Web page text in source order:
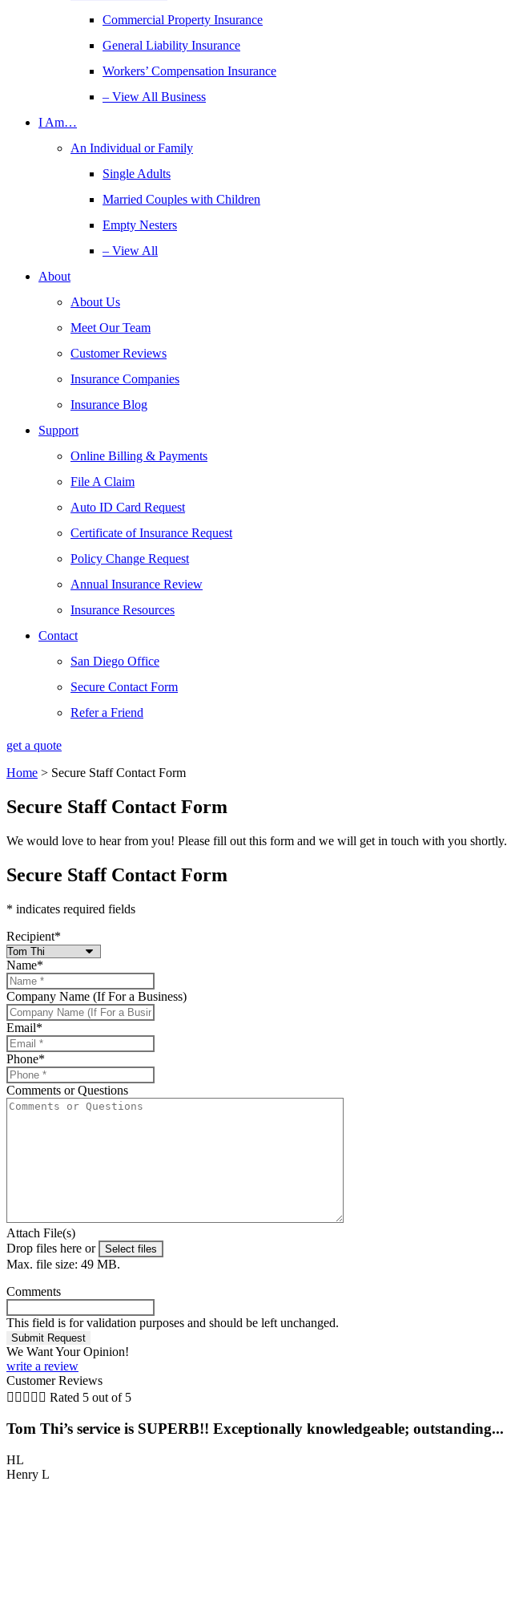
Commercial Property Insurance
General Liability Insurance
Workers’ Compensation Insurance
– View All Business
I Am…
An Individual or Family
Single Adults
Married Couples with Children
Empty Nesters
– View All
About
About Us
Meet Our Team
Customer Reviews
Insurance Companies
Insurance Blog
Support
Online Billing & Payments
File A Claim
Auto ID Card Request
Certificate of Insurance Request
Policy Change Request
Annual Insurance Review
Insurance Resources
Contact
San Diego Office
Secure Contact Form
Refer a Friend
get a quote
Home > Secure Staff Contact Form
Secure Staff Contact Form
We would love to hear from you! Please fill out this form and we will get in touch with you shortly.
Secure Staff Contact Form
* indicates required fields
Recipient*
Name*
Company Name (If For a Business)
Email*
Phone*
Comments or Questions
Attach File(s)
Drop files here or
Select files
Max. file size: 49 MB.
Comments
This field is for validation purposes and should be left unchanged.
We Want Your Opinion!
write a review
Customer Reviews
     Rated 5 out of 5
Tom Thi’s service is SUPERB!! Exceptionally knowledgeable; outstanding...
HL
Henry L